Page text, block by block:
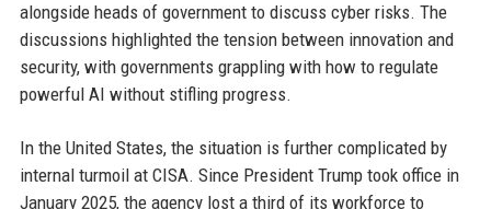
alongside heads of government to discuss cyber risks. The
discussions highlighted the tension between innovation and
security, with governments grappling with how to regulate
powerful AI without stifling progress.
In the United States, the situation is further complicated by
internal turmoil at CISA. Since President Trump took office in
January 2025, the agency lost a third of its workforce to